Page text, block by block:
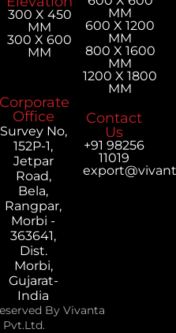
300 X 450
MM
300 X 600
MM
MM
600 X 1200
MM
800 X 1600
MM
1200 X 1800
MM
Corporate
Office
Survey No,
152P-1,
Jetpar
Road,
Bela,
Rangpar,
Morbi -
363641,
Dist.
Morbi,
Gujarat-
India
Contact
Us
+91 98256
11019
By Vivanta